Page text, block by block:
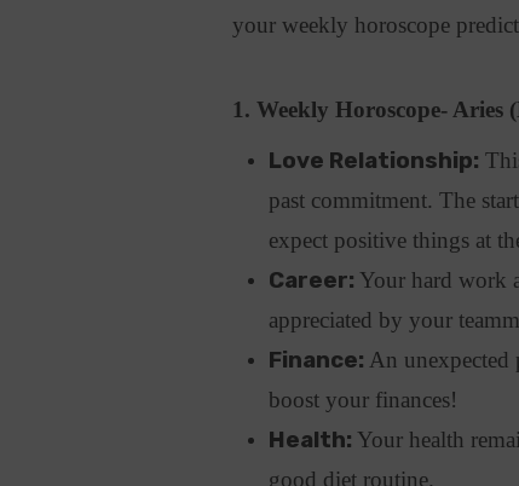
your weekly horoscope
1. Weekly Horoscope-
Love Relationship:
past commitment. The
expect positive things at
Career: Your hard work
appreciated by your
Finance: An
boost your finances!
Health: Your health
good diet routine.